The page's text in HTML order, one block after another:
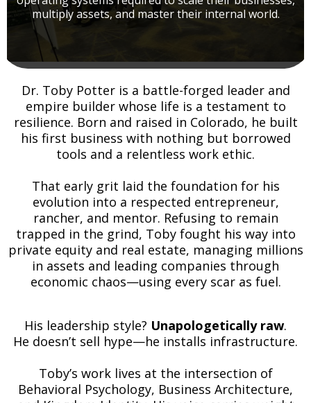
multiply assets, and master their internal world.
Dr. Toby Potter is a battle-forged leader and
empire builder whose life is a testament to
resilience. Born and raised in Colorado, he built
his first business with nothing but borrowed
tools and a relentless work ethic.
That early grit laid the foundation for his
evolution into a respected entrepreneur,
rancher, and mentor. Refusing to remain
trapped in the grind, Toby fought his way into
private equity and real estate, managing millions
in assets and leading companies through
economic chaos—using every scar as fuel.
His leadership style? Unapologetically raw.
He doesn’t sell hype—he installs infrastructure.
Toby’s work lives at the intersection of
Behavioral Psychology, Business Architecture,